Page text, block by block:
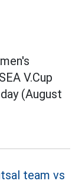
V.Cup
(August